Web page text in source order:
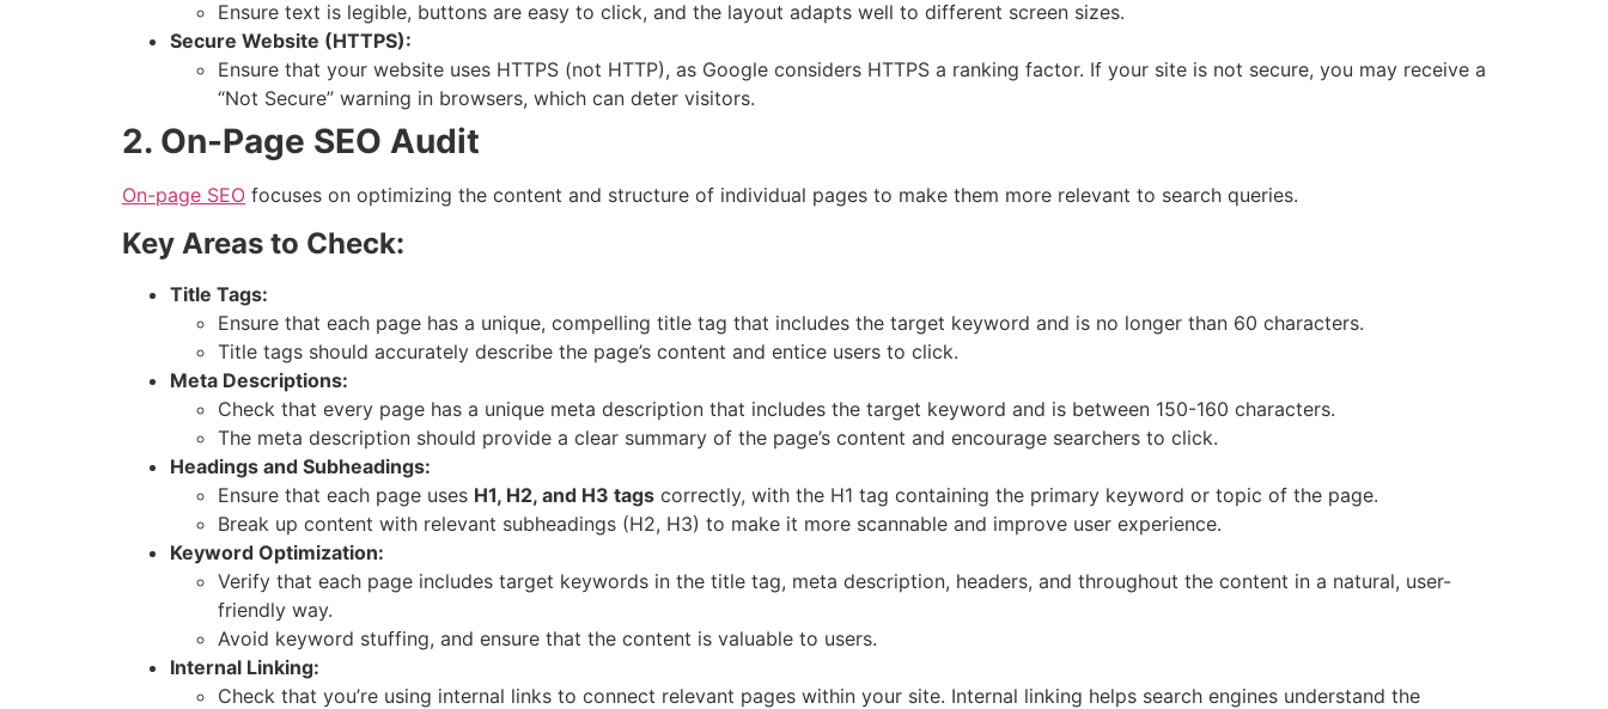
Ensure text is legible, buttons are easy to click, and the layout adapts well to different screen sizes.
Secure Website (HTTPS):
Ensure that your website uses HTTPS (not HTTP), as Google considers HTTPS a ranking factor. If your site is not secure, you may receive a
“Not Secure” warning in browsers, which can deter visitors.
2. On-Page SEO Audit
On-page SEO focuses on optimizing the content and structure of individual pages to make them more relevant to search queries.
Key Areas to Check:
Title Tags:
Ensure that each page has a unique, compelling title tag that includes the target keyword and is no longer than 60 characters.
Title tags should accurately describe the page’s content and entice users to click.
Meta Descriptions:
Check that every page has a unique meta description that includes the target keyword and is between 150-160 characters.
The meta description should provide a clear summary of the page’s content and encourage searchers to click.
Headings and Subheadings:
Ensure that each page uses H1, H2, and H3 tags correctly, with the H1 tag containing the primary keyword or topic of the page.
Break up content with relevant subheadings (H2, H3) to make it more scannable and improve user experience.
Keyword Optimization:
Verify that each page includes target keywords in the title tag, meta description, headers, and throughout the content in a natural, user-
friendly way.
Avoid keyword stuffing, and ensure that the content is valuable to users.
Internal Linking:
Check that you’re using internal links to connect relevant pages within your site. Internal linking helps search engines understand the